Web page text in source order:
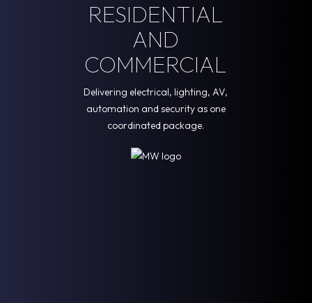
RESIDENTIAL
AND
COMMERCIAL
Delivering electrical, lighting, AV,
automation and security as one
coordinated package.